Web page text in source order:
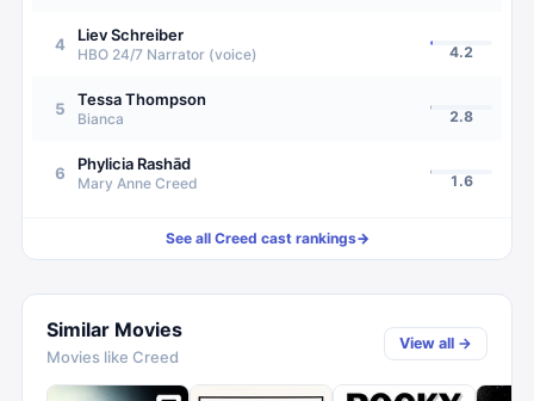
4 Liev Schreiber
HBO 24/7 Narrator (voice) 4.2
5 Tessa Thompson
Bianca 2.8
6 Phylicia Rashād
Mary Anne Creed 1.6
See all Creed cast rankings→
Similar Movies
Movies like Creed
View all →